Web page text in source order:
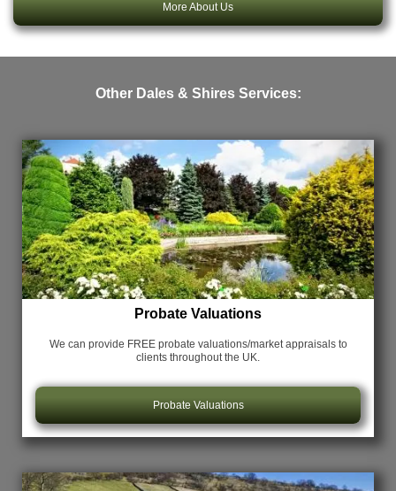
More About Us
Other Dales & Shires Services:
Probate Valuations
We can provide FREE probate valuations/market appraisals to
clients throughout the UK.
Probate Valuations